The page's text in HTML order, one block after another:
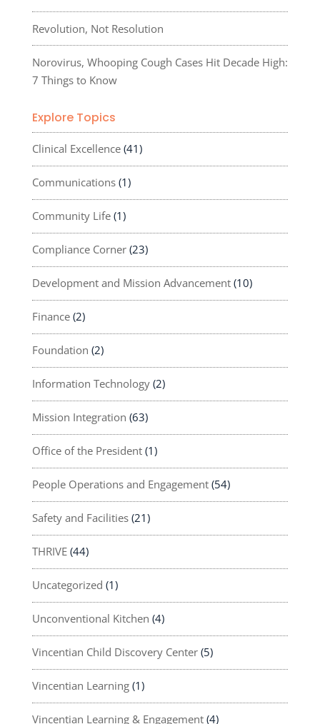
Revolution, Not Resolution
Norovirus, Whooping Cough Cases Hit Decade High:
7 Things to Know
Explore Topics
Clinical Excellence(41)
Communications(1)
Community Life(1)
Compliance Corner(23)
Development and Mission Advancement(10)
Finance(2)
Foundation (2)
Information Technology(2)
Mission Integration (63)
Office of the President(1)
People Operations and Engagement(54)
Safety and Facilities(21)
THRIVE(44)
Uncategorized (1)
Unconventional Kitchen (4)
Vincentian Child Discovery Center(5)
Vincentian Learning(1)
Vincentian Learning & Engagement(4)